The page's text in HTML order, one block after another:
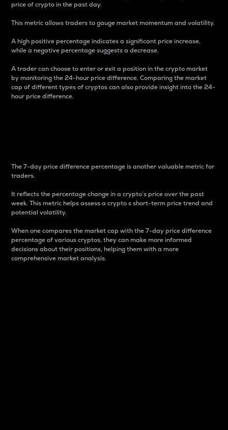
price of crypto in the past day.
This metric allows traders to gauge market momentum and volatility.
A high positive percentage indicates a significant price increase,
while a negative percentage suggests a decrease.
A trader can choose to enter or exit a position in the crypto market
by monitoring the 24-hour price difference. Comparing the market
cap of different types of cryptos can also provide insight into the 24-
hour price difference.
The 7-day price difference percentage is another valuable metric for
traders.
It reflects the percentage change in a crypto’s price over the past
week. This metric helps assess a crypto s short-term price trend and
potential volatility.
When one compares the market cap with the 7-day price difference
percentage of various cryptos, they can make more informed
decisions about their positions, helping them with a more
comprehensive market analysis.